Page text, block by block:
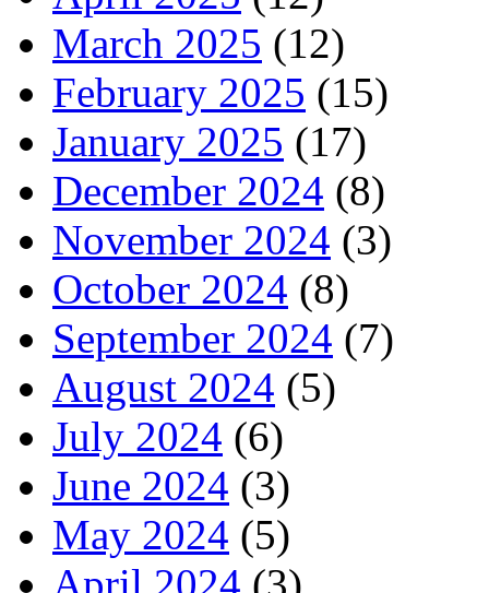
March 2025 (12)
February 2025 (15)
January 2025 (17)
December 2024 (8)
November 2024 (3)
October 2024 (8)
September 2024 (7)
August 2024 (5)
July 2024 (6)
June 2024 (3)
May 2024 (5)